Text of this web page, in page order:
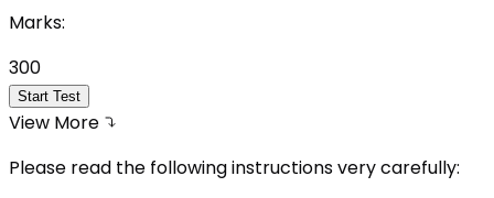
Marks:
300
Start Test
View More
Please read the following instructions very carefully: